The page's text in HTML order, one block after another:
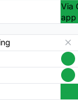
Via
app